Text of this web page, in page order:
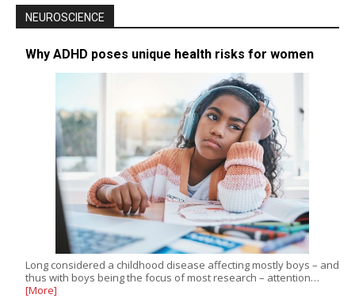
NEUROSCIENCE
Why ADHD poses unique health risks for women
Long considered a childhood disease affecting mostly boys – and
thus with boys being the focus of most research – attention…
[More]